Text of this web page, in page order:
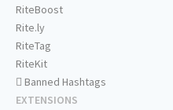
RiteBoost
Rite.ly
RiteTag
RiteKit
Banned Hashtags
EXTENSIONS